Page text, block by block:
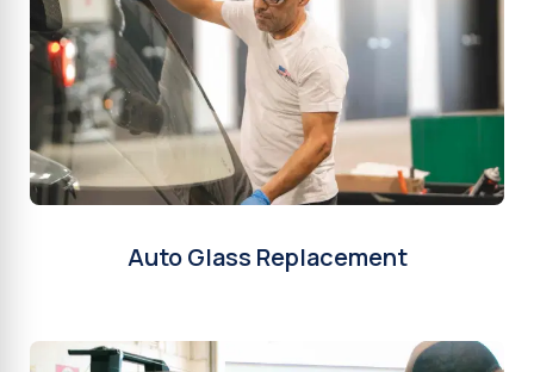
Auto Glass Replacement